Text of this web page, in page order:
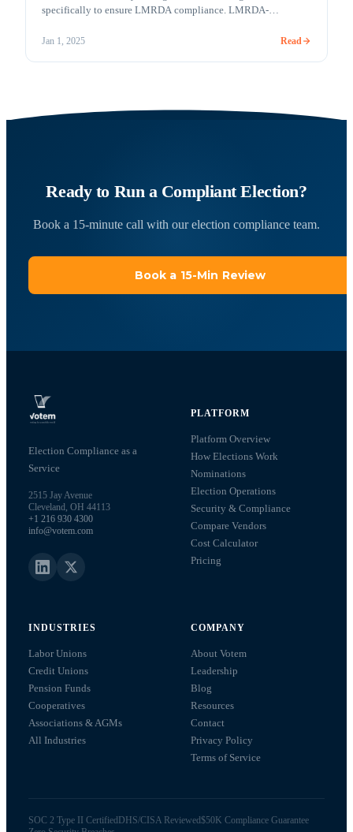
specifically to ensure LMRDA compliance. LMRDA-
administration have created an environment where online
Jan 1, 2025 Read
Ready to Run a Compliant Election?
Book a 15-minute call with our election compliance team.
Book a 15-Min Review
Election Compliance as a
Service
2515 Jay Avenue
Cleveland, OH 44113
+1 216 930 4300
info@votem.com
PLATFORM
Platform Overview
How Elections Work
Nominations
Election Operations
Security & Compliance
Compare Vendors
Cost Calculator
Pricing
INDUSTRIES
Labor Unions
Credit Unions
Pension Funds
Cooperatives
Associations & AGMs
All Industries
COMPANY
About Votem
Leadership
Blog
Resources
Contact
Privacy Policy
Terms of Service
SOC 2 Type II CertifiedDHS/CISA Reviewed$50K Compliance Guarantee